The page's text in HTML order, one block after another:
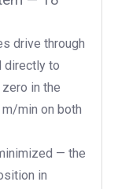
drive through
directly to
in the
min on both
— the
in